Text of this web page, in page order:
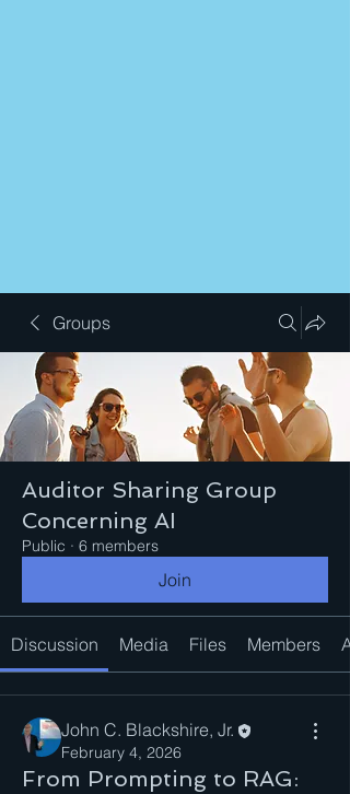
Groups
Auditor Sharing Group
Concerning AI
Public · 6 members
Join
Discussion Media Files Members
John C. Blackshire, Jr.
February 4, 2026
From Prompting to RAG: